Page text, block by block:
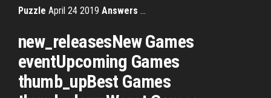
Puzzle April 24 2019 Answers ...
new_releasesNew Games
eventUpcoming Games
thumb_upBest Games